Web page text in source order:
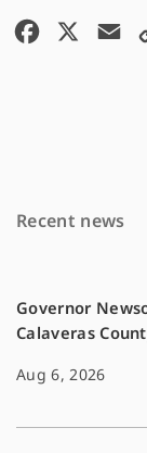
o
Recent news
Governor
Calaveras
Aug 6, 2026